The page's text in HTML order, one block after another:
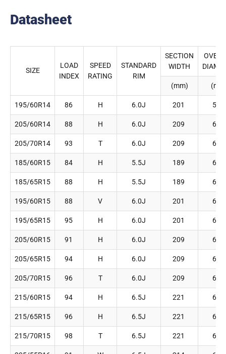
Datasheet
SIZE
LOAD
INDEX
SPEED
RATING
STANDARD
RIM
SECTION
WIDTH
(mm)
195/60R14 86 H 6.0J 201 590
205/60R14 88 H 6.0J 209 602
205/70R14 93 T 6.0J 209 644
185/60R15 84 H 5.5J 189 603
185/65R15 88 H 5.5J 189 621
195/60R15 88 V 6.0J 201 615
195/65R15 95 H 6.0J 201 635
205/60R15 91 H 6.0J 209 627
205/65R15 94 H 6.0J 209 647
205/70R15 96 T 6.0J 209 669
215/60R15 94 H 6.5J 221 639
215/65R15 96 H 6.5J 221 661
215/70R15 98 T 6.5J 221 683